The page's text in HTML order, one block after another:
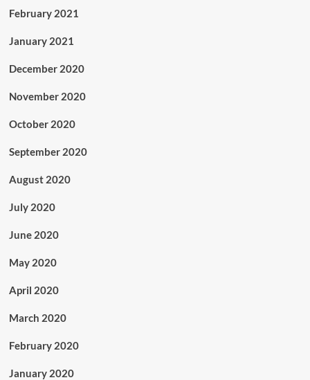
February 2021
January 2021
December 2020
November 2020
October 2020
September 2020
August 2020
July 2020
June 2020
May 2020
April 2020
March 2020
February 2020
January 2020